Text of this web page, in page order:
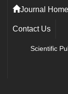
Journal Home
Contact Us
Scientific